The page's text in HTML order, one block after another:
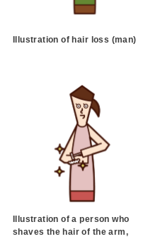
Illustration of hair loss (man)
Illustration of a person who
shaves the hair of the arm,